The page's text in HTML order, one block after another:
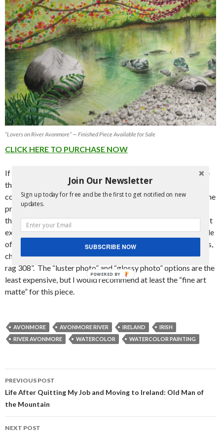
“Lovers on River Avonmore” — Finished Piece Available for Sale
CLICK HERE TO PURCHASE NOW
If you wish to purchase a print of this piece, they are available
through the link to the distributor above. The majority of the
cost goes to the distributor for production and shipment of the
prints, with a smaller portion going to yours truly. They show
the most expensive options first, but if you’re looking for least
expensive, go to “FINE ART PRINTS” at the bottom, right side
of the page. Click “buy now”, then on the next page that opens,
change the “paper type” toanything other than“hahnemuehle
rag 308”. The “luster photo” and “glossy photo” options are the
least expensive, but I would recommend at least the “fine art
matte” for this piece.
AVONMORE AVONMORE RIVER IRELAND
IRISH
RIVER AVONMORE
WATERCOLOR WATERCOLOR PAINTING
Post
navigation
PREVIOUS POST
Life After Quitting My Job and Moving to Ireland: Old Man of
the Mountain
NEXT POST
Join Our Newsletter
Sign up today for free and be the first to get notified on new
updates.
SUBSCRIBE NOW
POWERED BY